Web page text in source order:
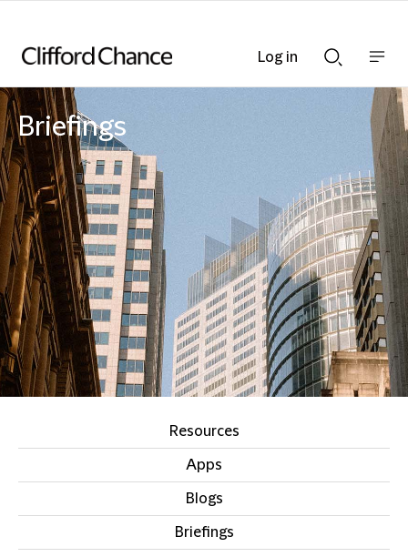
Searchnav
bar
Briefings
Resources
Apps
Blogs
Briefings
Log in